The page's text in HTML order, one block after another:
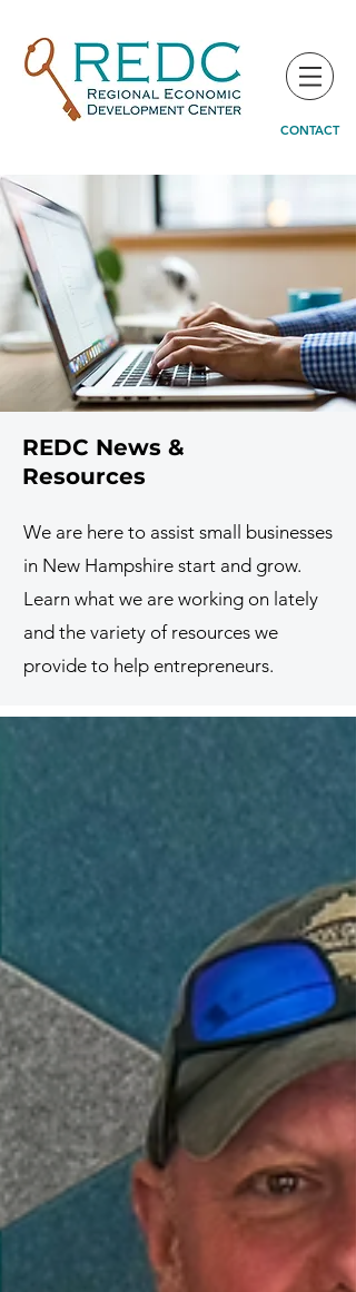
CONTACT
REDC News &
Resources
We are here to assist small businesses
in New Hampshire start and grow.
Learn what we are working on lately
and the variety of resources we
provide to help entrepreneurs.